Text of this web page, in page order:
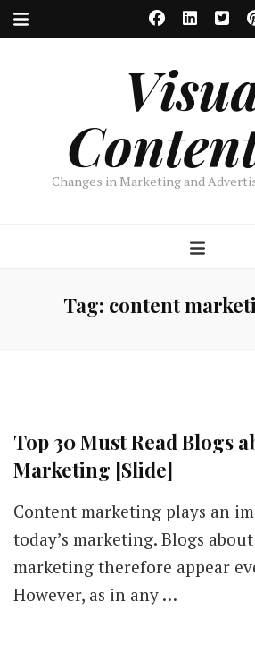
Changes in Marketing and
Tag: content
Top 30 Must Read Blogs
Marketing [Slide]
Content marketing plays an
today’s marketing. Blogs
marketing therefore appear
However, as in any …